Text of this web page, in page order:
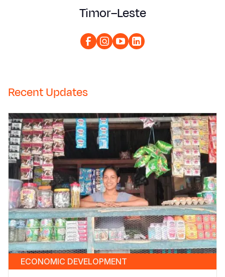
Timor–Leste
Recent Updates
ECONOMIC DEVELOPMENT